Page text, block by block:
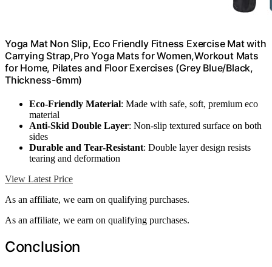
Yoga Mat Non Slip, Eco Friendly Fitness Exercise Mat with
Carrying Strap,Pro Yoga Mats for Women,Workout Mats
for Home, Pilates and Floor Exercises (Grey Blue/Black,
Thickness-6mm)
Eco-Friendly Material: Made with safe, soft, premium eco
material
Anti-Skid Double Layer: Non-slip textured surface on both
sides
Durable and Tear-Resistant: Double layer design resists
tearing and deformation
View Latest Price
As an affiliate, we earn on qualifying purchases.
As an affiliate, we earn on qualifying purchases.
Conclusion